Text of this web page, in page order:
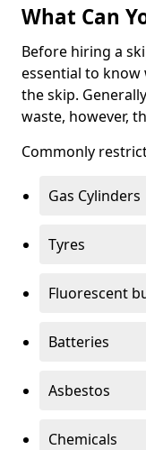
What Can
Before hiring a
essential to
the skip.
waste, however,
Commonly
Gas Cylinders
Tyres
Fluorescent
Batteries
Asbestos
Chemicals